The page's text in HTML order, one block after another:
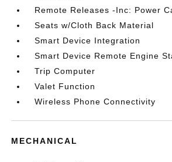
Remote Releases -Inc: Power
Seats w/Cloth Back Material
Smart Device Integration
Smart Device Remote Engine
Trip Computer
Valet Function
Wireless Phone Connectivity
MECHANICAL